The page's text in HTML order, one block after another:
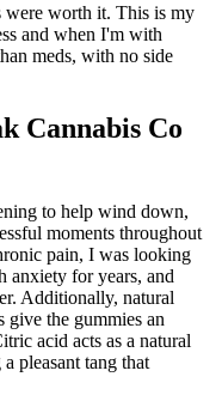
were worth it. This is my
and when I'm with
meds, with no side
Cannabis Co
to help wind down,
moments throughout
pain, I was looking
anxiety for years, and
Additionally, natural
give the gummies an
acid acts as a natural
pleasant tang that